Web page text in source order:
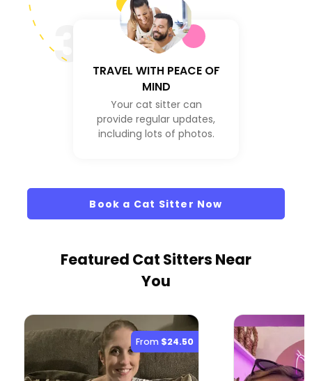
3
TRAVEL WITH PEACE OF
MIND
Your cat sitter can
provide regular updates,
including lots of photos.
Book a Cat Sitter Now
Featured Cat Sitters Near
You
From $24.50